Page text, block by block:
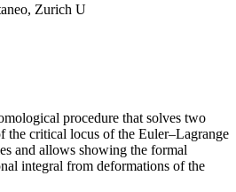
Zurich U
procedure that solves two
the critical locus of the Euler–Lagrange
and allows showing the formal
integral from deformations of the